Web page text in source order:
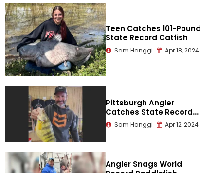
Teen Catches 101-Pound
State Record Catfish
Sam Hanggi Apr 18, 2024
Pittsburgh Angler
Catches State Record
Yellow Perch
Sam Hanggi Apr 12, 2024
Angler Snags World